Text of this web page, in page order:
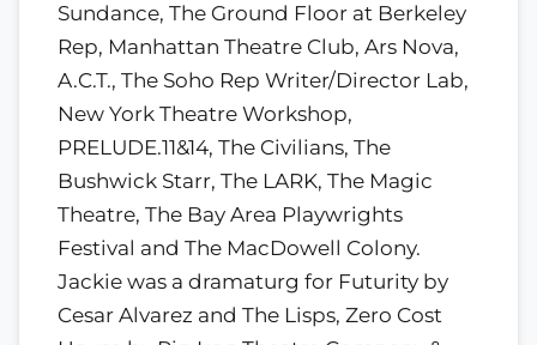
Sundance, The Ground Floor at Berkeley
Rep, Manhattan Theatre Club, Ars Nova,
A.C.T., The Soho Rep Writer/Director Lab,
New York Theatre Workshop,
PRELUDE.11&14, The Civilians, The
Bushwick Starr, The LARK, The Magic
Theatre, The Bay Area Playwrights
Festival and The MacDowell Colony.
Jackie was a dramaturg for Futurity by
Cesar Alvarez and The Lisps, Zero Cost